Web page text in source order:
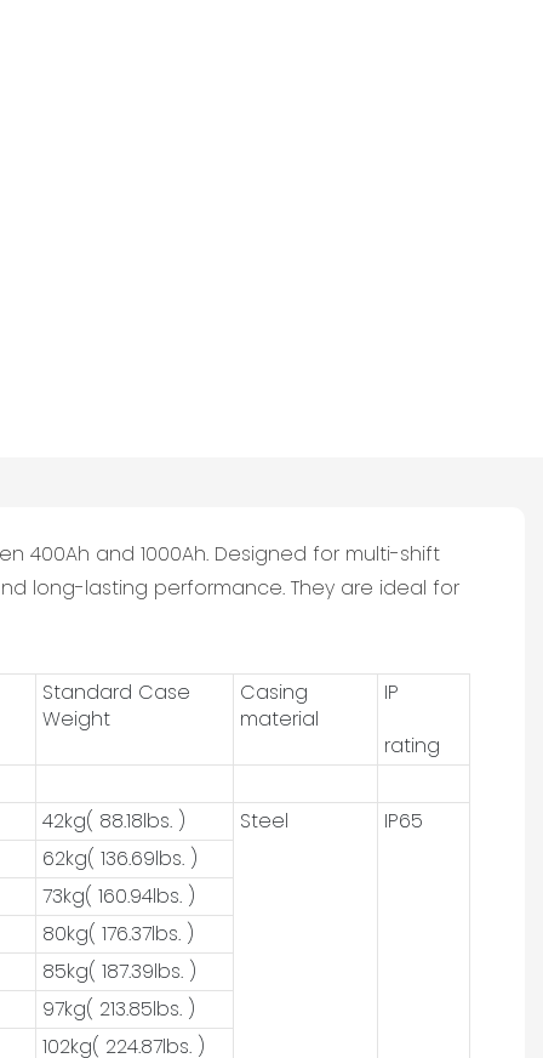
and 1000Ah. Designed for multi-shift
long-lasting performance. They are ideal for
Standard Case
Weight
Casing
material
IP
rating
42kg( 88.18lbs. ) Steel
IP65
62kg( 136.69lbs. )
73kg( 160.94lbs. )
80kg( 176.37lbs. )
85kg( 187.39lbs. )
97kg( 213.85lbs. )
102kg( 224.87lbs. )